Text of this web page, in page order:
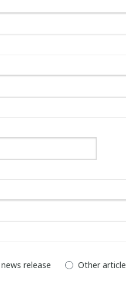
release Other article